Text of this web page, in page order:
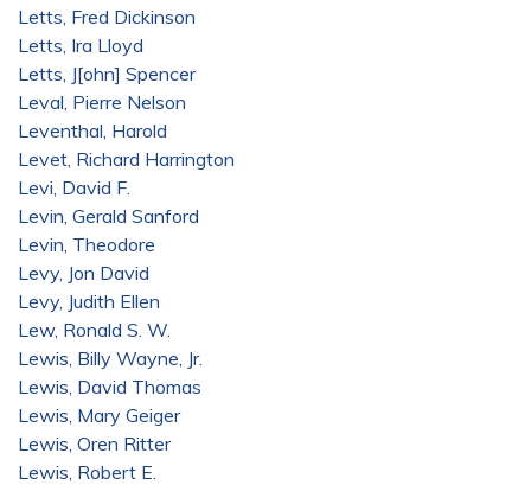
Letts, Fred Dickinson
Letts, Ira Lloyd
Letts, J[ohn] Spencer
Leval, Pierre Nelson
Leventhal, Harold
Levet, Richard Harrington
Levi, David F.
Levin, Gerald Sanford
Levin, Theodore
Levy, Jon David
Levy, Judith Ellen
Lew, Ronald S. W.
Lewis, Billy Wayne, Jr.
Lewis, David Thomas
Lewis, Mary Geiger
Lewis, Oren Ritter
Lewis, Robert E.